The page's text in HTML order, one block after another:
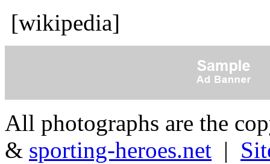
[wikipedia]
All photographs are the
& sporting-heroes.net |